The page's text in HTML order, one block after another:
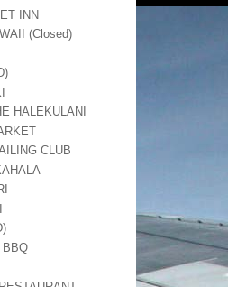
INN
(Closed)
HALEKULANI
CLUB
BBQ